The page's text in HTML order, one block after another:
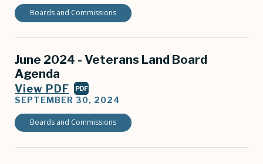
Boards and Commissions
June 2024 - Veterans Land Board
Agenda
View PDF PDF
SEPTEMBER 30, 2024
Boards and Commissions